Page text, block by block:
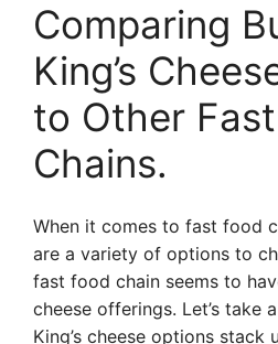
Comparing
King’s
to Other
Chains.
When it comes to fast food
are a variety of options to
fast food chain seems to
cheese offerings. Let’s take
King’s cheese options stack